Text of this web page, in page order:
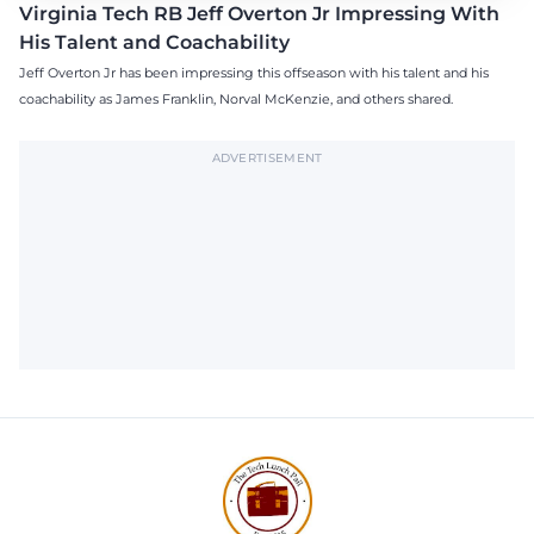
Virginia Tech RB Jeff Overton Jr Impressing With
His Talent and Coachability
Jeff Overton Jr has been impressing this offseason with his talent and his
coachability as James Franklin, Norval McKenzie, and others shared.
ADVERTISEMENT